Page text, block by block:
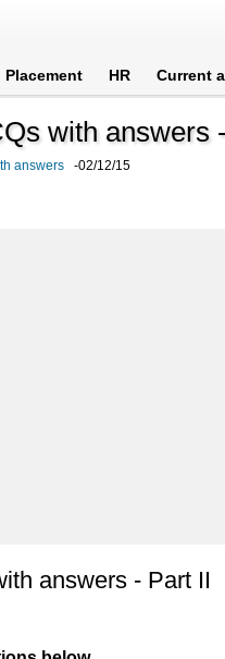
Placement HR Current
with answers
answers -02/12/15
answers - Part II